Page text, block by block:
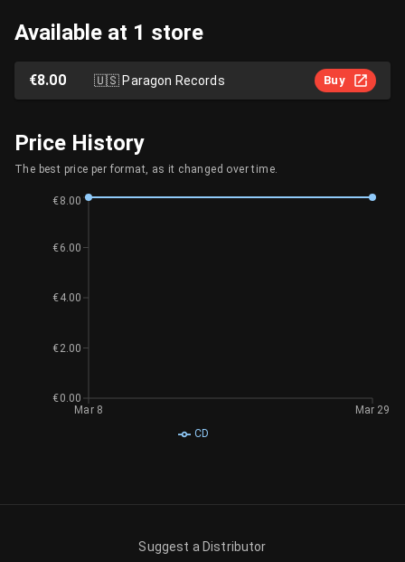
Available at 1 store
€8.00 🇺🇸Paragon Records Buy
Price History
The best price per format, as it changed over time.
CD
Mar 8 Mar 29
€0.00
€2.00
€4.00
€6.00
€8.00
Suggest a Distributor